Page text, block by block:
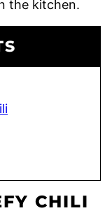
the kitchen.
CHILI